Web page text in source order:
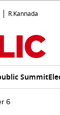
R.Kannada
Summit
6